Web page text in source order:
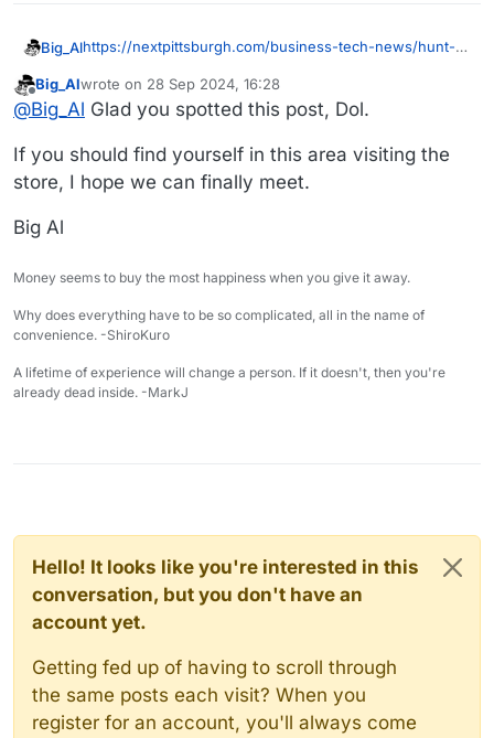
Big_Alhttps://nextpittsburgh.com/business-tech-news/hunt-a-
game-masters/
A store I think Dol would like.
Offline
Big_Alwrote on 28 Sep 2024, 16:28
last edited by
@Big_Al Glad you spotted this post, Dol.
If you should find yourself in this area visiting the
store, I hope we can finally meet.
Big Al
Money seems to buy the most happiness when you give it away.
Why does everything have to be so complicated, all in the name of
convenience. -ShiroKuro
A lifetime of experience will change a person. If it doesn't, then you're
already dead inside. -MarkJ
Hello! It looks like you're interested in this
conversation, but you don't have an
account yet.
Getting fed up of having to scroll through
the same posts each visit? When you
register for an account, you'll always come